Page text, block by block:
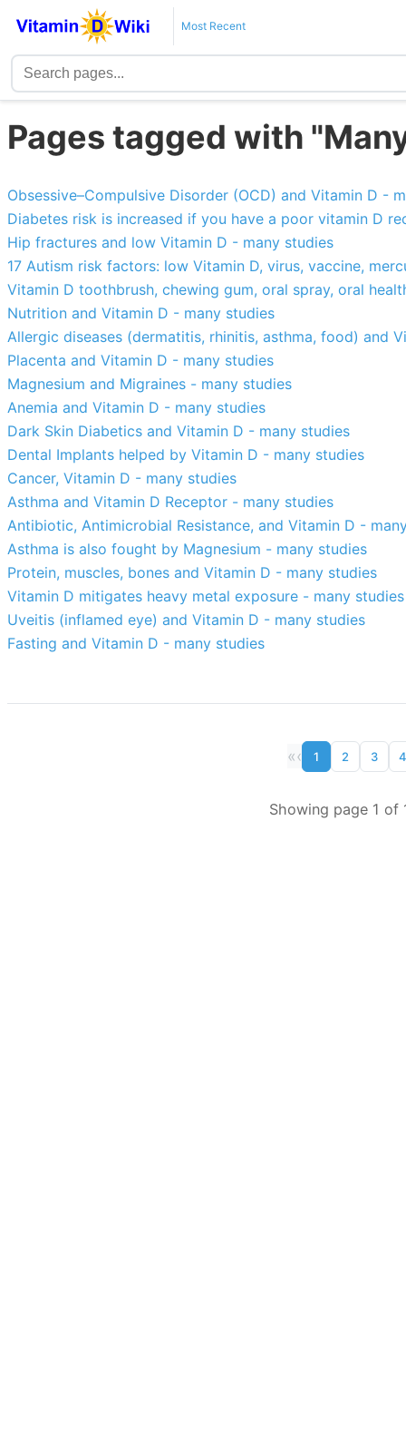
Most Recent
Pages tagged with
Obsessive–Compulsive Disorder (OCD) and Vitamin D -
Diabetes risk is increased if you have a poor vitamin D
Hip fractures and low Vitamin D - many studies
17 Autism risk factors: low Vitamin D, virus, vaccine,
Vitamin D toothbrush, chewing gum, oral spray, oral
Nutrition and Vitamin D - many studies
Allergic diseases (dermatitis, rhinitis, asthma, food) and
Placenta and Vitamin D - many studies
Magnesium and Migraines - many studies
Anemia and Vitamin D - many studies
Dark Skin Diabetics and Vitamin D - many studies
Dental Implants helped by Vitamin D - many studies
Cancer, Vitamin D - many studies
Asthma and Vitamin D Receptor - many studies
Antibiotic, Antimicrobial Resistance, and Vitamin D -
Asthma is also fought by Magnesium - many studies
Protein, muscles, bones and Vitamin D - many studies
Vitamin D mitigates heavy metal exposure - many studies
Uveitis (inflamed eye) and Vitamin D - many studies
Fasting and Vitamin D - many studies
«‹ 1 2 3 4
Showing page 1 of